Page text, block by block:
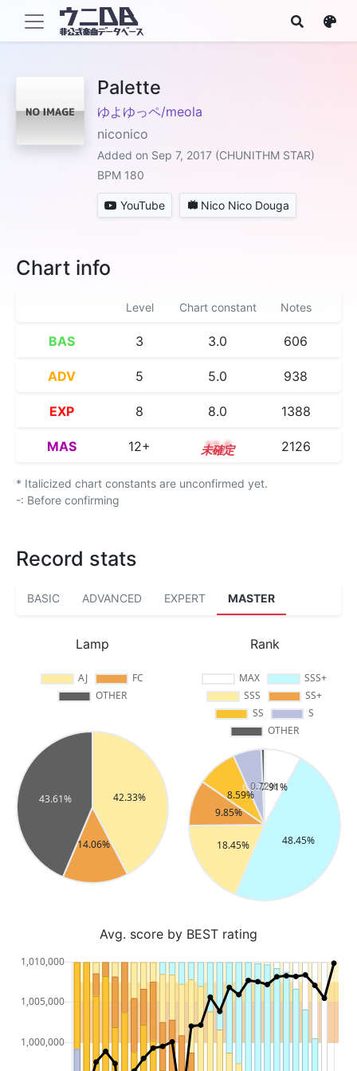
Palette
ゆよゆっペ/meola
niconico
Added on Sep 7, 2017 (CHUNITHM STAR)
BPM 180
YouTube Nico Nico Douga
Chart info
Level Chart constant Notes
BAS 3 3.0 606
ADV 5 5.0 938
EXP 8 8.0 1388
MAS 12+ 12.5 2126
* Italicized chart constants are unconfirmed yet.
-: Before confirming
Record stats
BASIC ADVANCED EXPERT MASTER
Lamp Rank
Avg. score by BEST rating